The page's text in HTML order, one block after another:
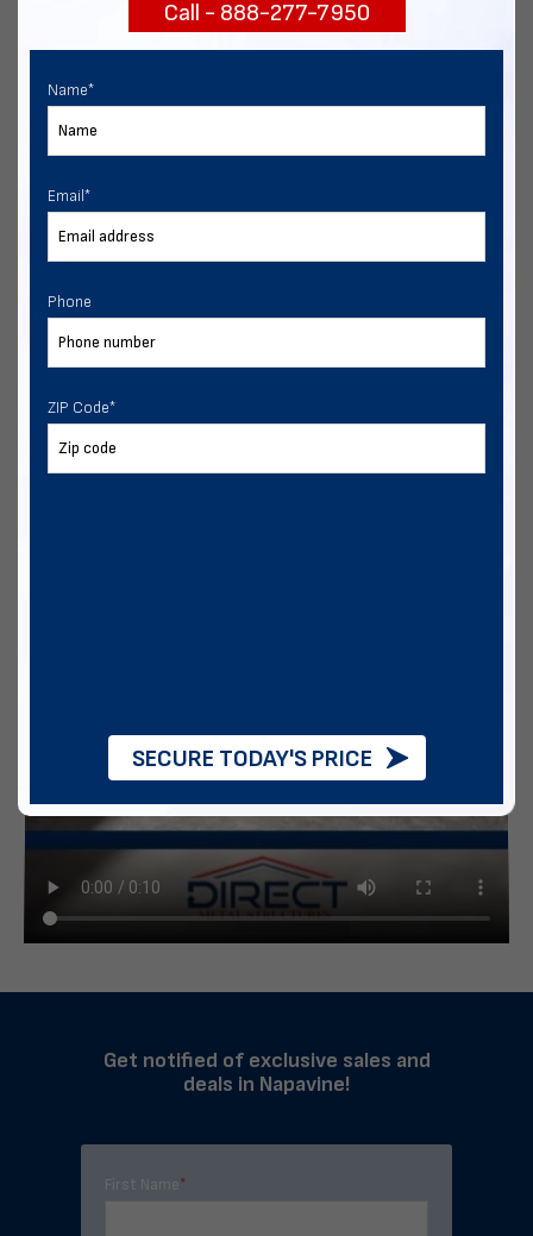
Get notified of exclusive sales and
deals in Napavine!
First Name*
Call - 888-277-7950
Name*
Email *
Phone
ZIP Code*
SECURE TODAY'S PRICE